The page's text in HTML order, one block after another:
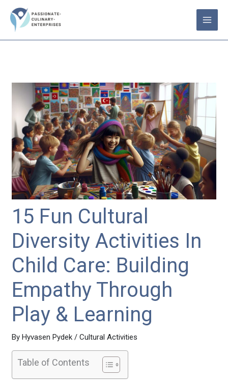
content
15 Fun Cultural
Diversity Activities In
Child Care: Building
Empathy Through
Play & Learning
ByHyvasen Pydek/Cultural Activities
Table of Contents